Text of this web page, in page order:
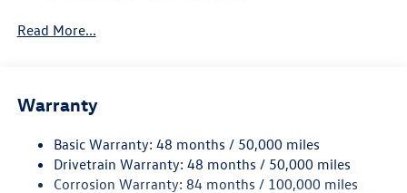
Front And Rear Anti-Roll Bars
Quasi-Dual Stainless Steel Exhaust
Front Suspension w/Coil Springs
Rear Suspension w/Coil Springs
Read More...
Warranty
Basic Warranty: 48 months / 50,000 miles
Drivetrain Warranty: 48 months / 50,000 miles
Corrosion Warranty: 84 months / 100,000 miles